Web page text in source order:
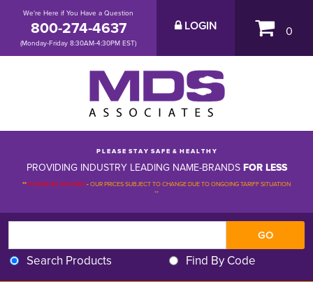
We're Here if You Have a Question
800-274-4637
(Monday-Friday 8:30AM-4:30PM EST)
LOGIN 0
P L E A S E S T A Y S A F E & H E A L T H Y
PROVIDING INDUSTRY LEADING NAME-BRANDSFOR LESS
**PLEASE BE ADVISED-OUR PRICES SUBJECT TO CHANGE DUE TO ONGOING TARIFF SITUATION
**
Search Products Find By Code